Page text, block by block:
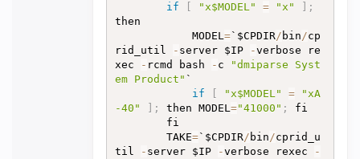
if
"x$MODEL" = "x"
;
then
			MODEL
=`$CPDIR/ bin/cp
rid_util
- server $IP -verbose re
xec
- rcmd bash - c
"dmiparse Syst
em Product" `
if
"x$MODEL" =
"xA
-40"
; then MODEL="41000" ;
fi
		TAKE
=`$CPDIR/ bin/cprid_u
til
- server $IP -verbose rexec
-